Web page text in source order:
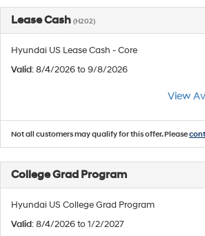
Lease Cash (H202)
Hyundai US Lease Cash - Core
Valid: 8/4/2026 to 9/8/2026
View
Not all customers may qualify for this offer. Please
College Grad Program
Hyundai US College Grad Program
Valid: 8/4/2026 to 1/2/2027